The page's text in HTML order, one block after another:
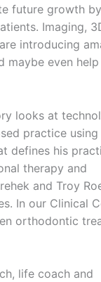
future growth by
Imaging,
introducing
maybe even
looks at
practice using
defines his
therapy and
and Troy
In our Clinical
orthodontic
life coach and